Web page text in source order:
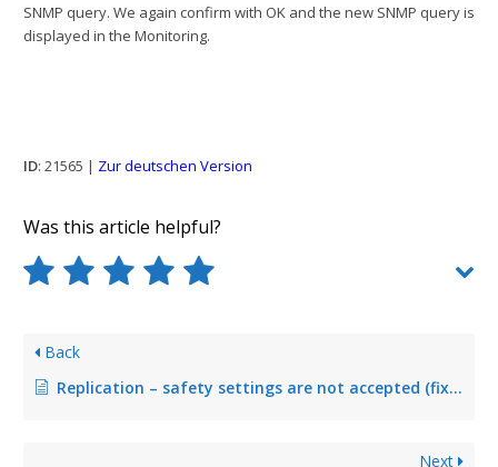
SNMP query. We again confirm with OK and the new SNMP query is
displayed in the Monitoring.
ID: 21565 | Zur deutschen Version
Was this article helpful?
Back
Replication – safety settings are not accepted (fixed in Version 5.2.2)
Next